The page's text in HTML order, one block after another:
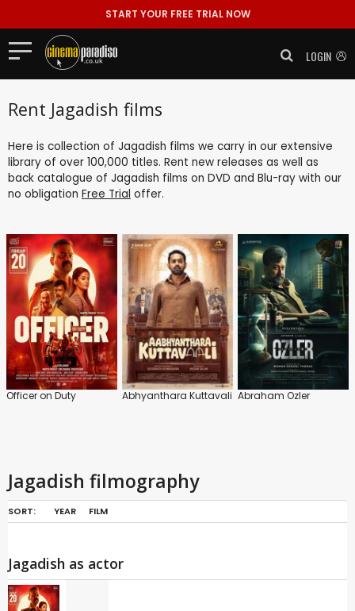
START YOUR FREE TRIAL NOW
LOGIN
Rent Jagadish films
Here is collection of Jagadish films we carry in our extensive
library of over 100,000 titles. Rent new releases as well as
back catalogue of Jagadish films on DVD and Blu-ray with our
no obligation Free Trial offer.
Officer on Duty Abhyanthara Kuttavali Abraham Ozler
Jagadish filmography
SORT: YEAR FILM
Jagadish as actor